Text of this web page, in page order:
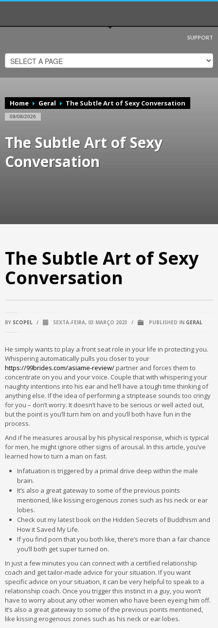
SUPPORT
Home Geral The Subtle Art of Sexy Conversation
09/08/2026
The Subtle Art of Sexy
Conversation
The Subtle Art of Sexy
Conversation
BY SCOPEL / SEXTA-FEIRA, 03 MARÇO 2023 / PUBLISHED IN GERAL
He simply wants to play a front seat role in your life in protecting you.
Whispering automatically pulls you closer to your
https://99brides.com/asiame-review/partner and forces them to
concentrate on you and your voice. Couple that with whispering your
naughty intentions into his ear and he’ll have a tough time thinking of
anything else. If the idea of performing a striptease sounds too cringy
for you – don’t worry. It doesn’t have to be serious or well acted out,
but the point is you’ll turn him on and you’ll both have fun in the
process.
And if he measures arousal by his physical response, which is typical
for men, he might ignore other signs of arousal. In this article, you’ve
learned how to turn a man on fast.
Infatuation is triggered by a primal drive deep within the male
brain.
It’s also a great gateway to some of the previous points
mentioned, like kissing erogenous zones such as his neck or ear
lobes.
Check out my latest book on the Hidden Secrets of Buddhism and
How it Saved My Life.
If you find porn that you both like, there’s more than a fair chance
you’ll both get super turned on.
In just a few minutes you can connect with a certified relationship
coach and get tailor-made advice for your situation. If you want
specific advice on your situation, it can be very helpful to speak to a
relationship coach. Once you trigger this instinct in a guy, you won’t
have to worry about any other women who have been eyeing him off.
It’s also a great gateway to some of the previous points mentioned,
like kissing erogenous zones such as his neck or ear lobes.